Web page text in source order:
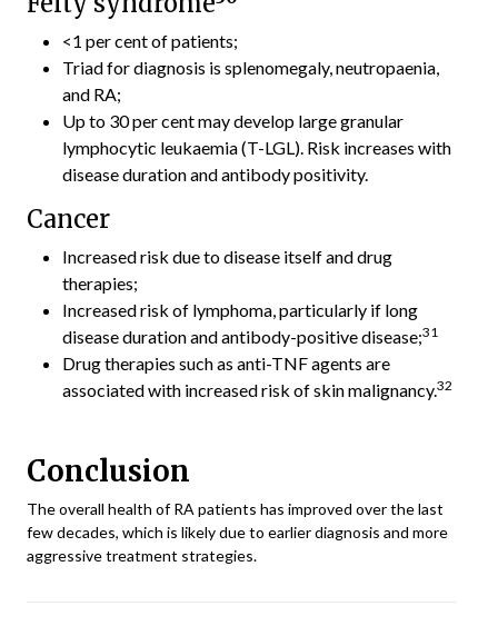
<1 per cent of patients;
Triad for diagnosis is splenomegaly, neutropaenia,
and RA;
Up to 30 per cent may develop large granular
lymphocytic leukaemia (T-LGL). Risk increases with
disease duration and antibody positivity.
Cancer
Increased risk due to disease itself and drug
therapies;
Increased risk of lymphoma, particularly if long
disease duration and antibody-positive disease;31
Drug therapies such as anti-TNF agents are
associated with increased risk of skin malignancy.32
Conclusion
The overall health of RA patients has improved over the last
few decades, which is likely due to earlier diagnosis and more
aggressive treatment strategies.